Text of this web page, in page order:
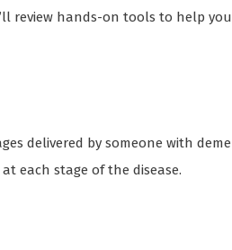
review hands-on tools to help
delivered by someone with
each stage of the disease.